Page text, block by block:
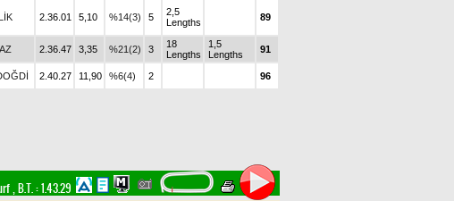
2.36.01 5,10 %14(3) 5
2,5
Lengths
89
2.36.47 3,35 %21(2) 3
18
Lengths
1,5
Lengths
91
2.40.27 11,90 %6(4) 2 96
,B.T. :1.43.29